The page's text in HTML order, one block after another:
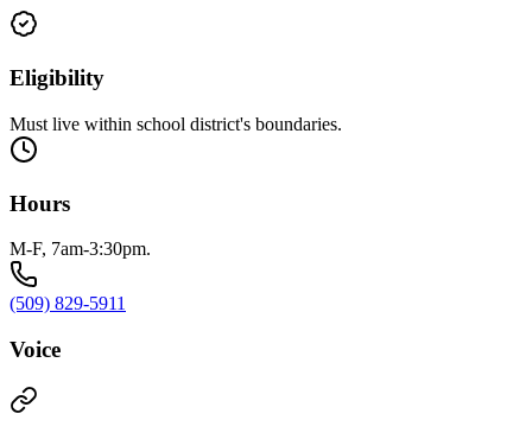
Eligibility
Must live within school district's boundaries.
Hours
M-F, 7am-3:30pm.
(509) 829-5911
Voice